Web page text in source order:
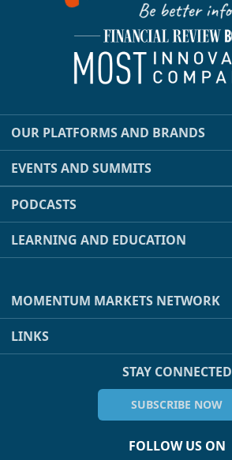
OUR PLATFORMS AND BRANDS
EVENTS AND SUMMITS
PODCASTS
LEARNING AND EDUCATION
MOMENTUM MARKETS NETWORK
LINKS
STAY CONNECTED
SUBSCRIBE NOW
FOLLOW US ON